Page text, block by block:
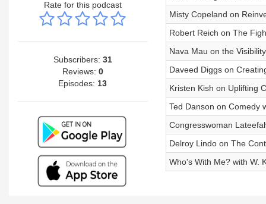
Rate for this podcast
Subscribers: 31
Reviews: 0
Episodes: 13
Misty Copeland on
Robert Reich on The
Nava Mau on the
Daveed Diggs on
Kristen Kish on Uplifting
Ted Danson on Comedy
Congresswoman
Delroy Lindo on The
Who's With Me? with W.